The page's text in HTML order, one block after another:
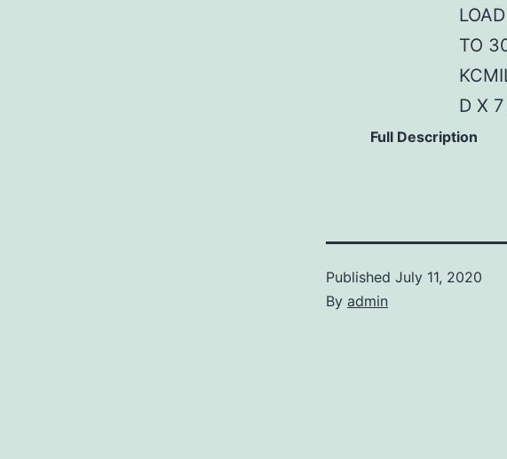
TO
D X
Full Description
Published July 11, 2020
By admin